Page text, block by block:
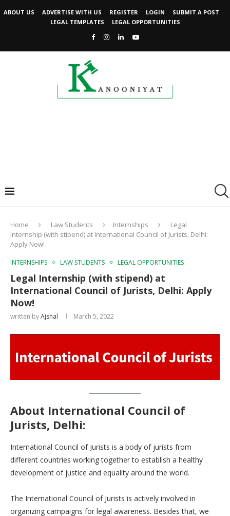
ABOUT US ADVERTISE WITH US REGISTER LOGIN
SUBMIT A POST
LEGAL TEMPLATES
LEGAL OPPORTUNITIES
Home Law Students Internships
Legal
Internship (with stipend) at International Council of Jurists, Delhi:
Apply Now!
INTERNSHIPS LAW STUDENTS LEGAL OPPORTUNITIES
Legal Internship (with stipend) at
International Council of Jurists, Delhi: Apply
Now!
written byAjshal March 5, 2022
About International Council of
Jurists, Delhi:
International Council of Jurists is a body of jurists from
different countries working together to establish a healthy
development of justice and equality around the world.
The International Council of Jurists is actively involved in
organizing campaigns for legal awareness. Besides that, we